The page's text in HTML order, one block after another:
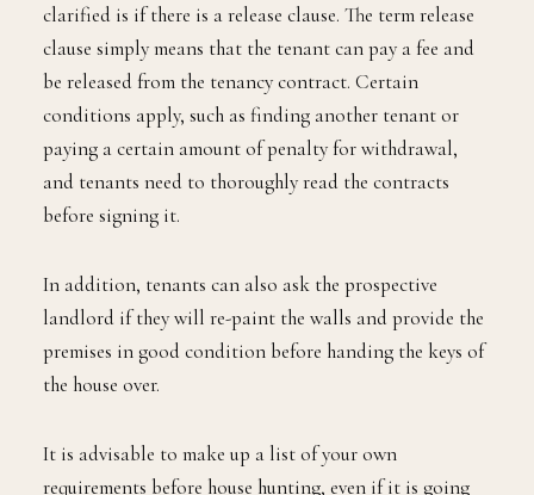
clarified is if there is a release clause. The term release
clause simply means that the tenant can pay a fee and
be released from the tenancy contract. Certain
conditions apply, such as finding another tenant or
paying a certain amount of penalty for withdrawal,
and tenants need to thoroughly read the contracts
before signing it.
In addition, tenants can also ask the prospective
landlord if they will re-paint the walls and provide the
premises in good condition before handing the keys of
the house over.
It is advisable to make up a list of your own
requirements before house hunting, even if it is going